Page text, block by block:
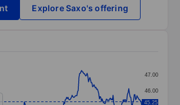
Explore Saxo's offering
299 data points.
46.00
47.00
45.25